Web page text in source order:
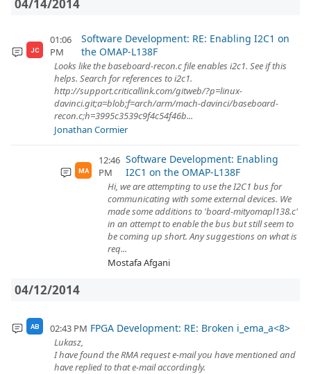
04/14/2014
JC
01:06
PM
Software Development: RE: Enabling I2C1 on
the OMAP-L138F
Looks like the baseboard-recon.c file enables i2c1. See if this
helps. Search for references to i2c1.
http://support.criticallink.com/gitweb/?p=linux-
davinci.git;a=blob;f=arch/arm/mach-davinci/baseboard-
recon.c;h=3995c3539c9f4c54f46b...
Jonathan Cormier
MA
12:46
PM
Software Development: Enabling
I2C1 on the OMAP-L138F
Hi, we are attempting to use the I2C1 bus for
communicating with some external devices. We
made some additions to 'board-mityomapl138.c'
in an attempt to enable the bus but still seem to
be coming up short. Any suggestions on what is
req...
Mostafa Afgani
04/12/2014
AB 02:43 PM FPGA Development: RE: Broken i_ema_a<8>
Lukasz,
I have found the RMA request e-mail you have mentioned and
have replied to that e-mail accordingly.